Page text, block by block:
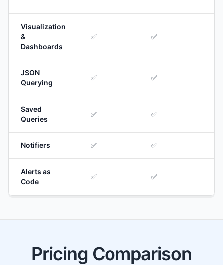
Visualization
&
Dashboards
✅ ✅
JSON
Querying
✅ ✅
Saved
Queries
✅ ✅
Notifiers ✅ ✅
Alerts as
Code
✅ ✅
Pricing Comparison